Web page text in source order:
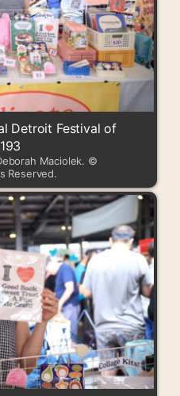
Detroit Festival of
Reserved.